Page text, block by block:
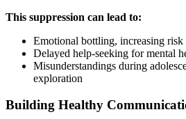
This suppression can lead to:
Emotional bottling, increasing risk
Delayed help-seeking for mental
Misunderstandings during
exploration
Building Healthy